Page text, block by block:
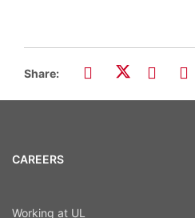
Share:
CAREERS
Working at UL